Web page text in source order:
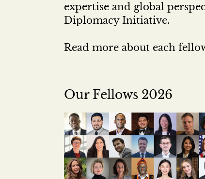
expertise and global
Diplomacy Initiative.
Read more about each
Our Fellows 2026